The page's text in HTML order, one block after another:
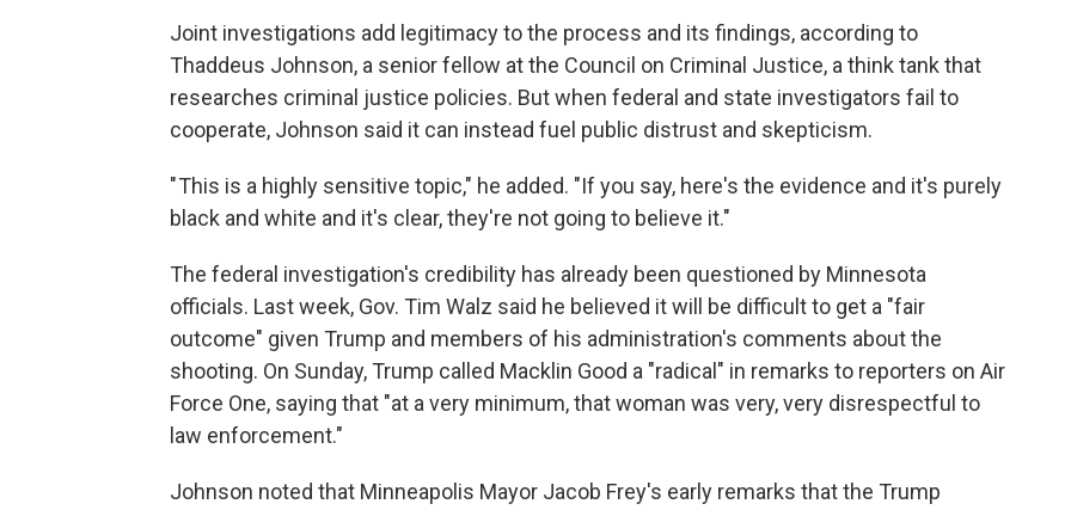
Joint investigations add legitimacy to the process and its findings, according to
Thaddeus Johnson, a senior fellow at the Council on Criminal Justice, a think tank that
researches criminal justice policies. But when federal and state investigators fail to
cooperate, Johnson said it can instead fuel public distrust and skepticism.
" This is a highly sensitive topic," he added. "If you say, here's the evidence and it's purely
black and white and it's clear, they're not going to believe it."
The federal investigation's credibility has already been questioned by Minnesota
officials. Last week, Gov. Tim Walz said he believed it will be difficult to get a "fair
outcome" given Trump and members of his administration's comments about the
shooting. On Sunday, Trump called Macklin Good a "radical" in remarks to reporters on Air
Force One, saying that "at a very minimum, that woman was very, very disrespectful to
law enforcement."
Johnson noted that Minneapolis Mayor Jacob Frey's early remarks that the Trump